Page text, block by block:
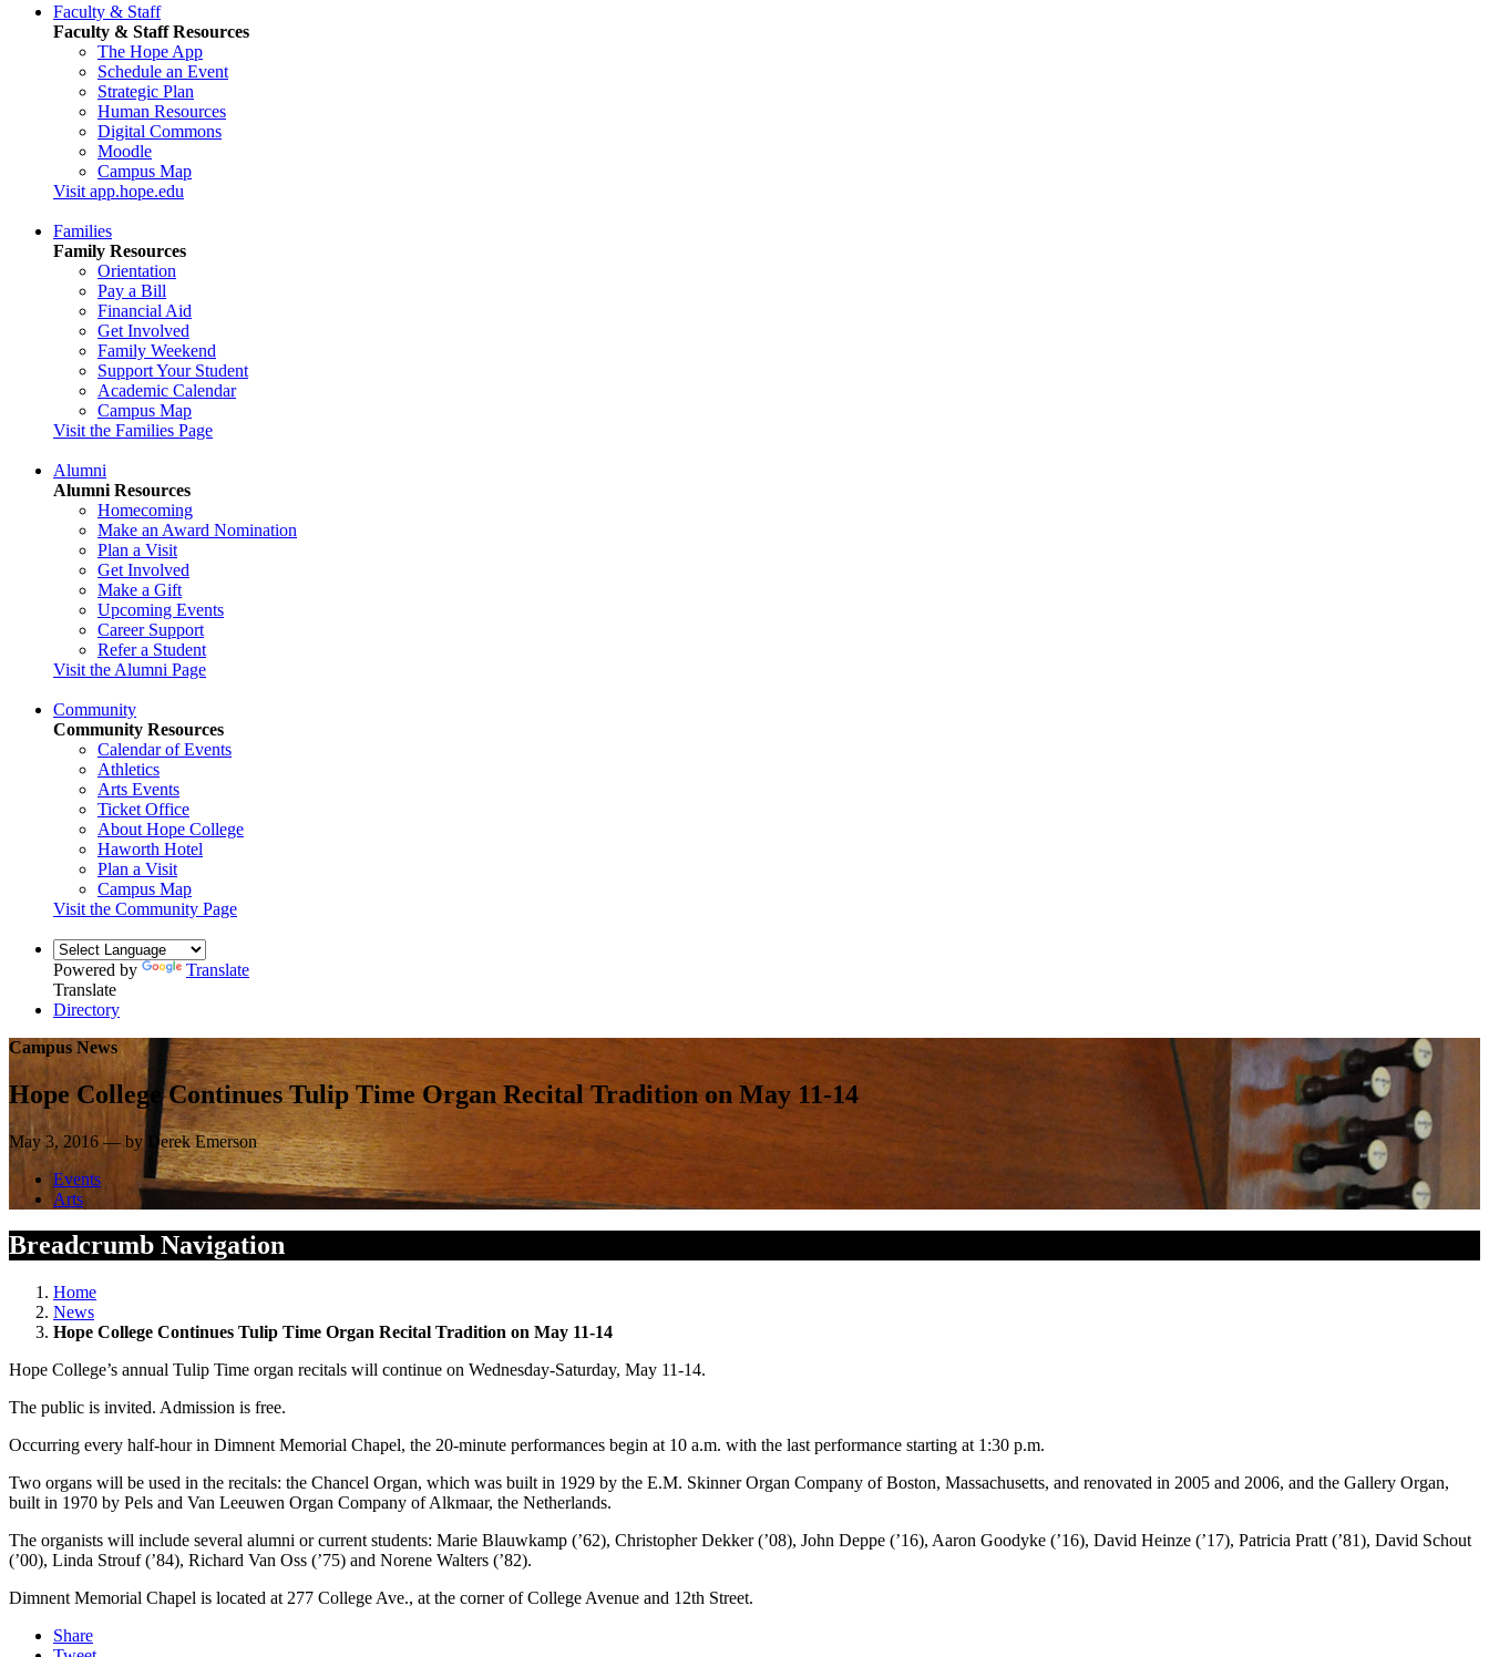
Faculty & Staff
Faculty & Staff Resources
The Hope App
Schedule an Event
Strategic Plan
Human Resources
Digital Commons
Moodle
Campus Map
Visit app.hope.edu
Families
Family Resources
Orientation
Pay a Bill
Financial Aid
Get Involved
Family Weekend
Support Your Student
Academic Calendar
Campus Map
Visit the Families Page
Alumni
Alumni Resources
Homecoming
Make an Award Nomination
Plan a Visit
Get Involved
Make a Gift
Upcoming Events
Career Support
Refer a Student
Visit the Alumni Page
Community
Community Resources
Calendar of Events
Athletics
Arts Events
Ticket Office
About Hope College
Haworth Hotel
Plan a Visit
Campus Map
Visit the Community Page
Powered by
Translate
Translate
Directory
Campus News
Hope College Continues Tulip Time Organ Recital Tradition on May 11-14
May 3, 2016 — by Derek Emerson
Events
Arts
Breadcrumb Navigation
Home
News
Hope College Continues Tulip Time Organ Recital Tradition on May 11-14
Hope College’s annual Tulip Time organ recitals will continue on Wednesday-Saturday, May 11-14.
The public is invited. Admission is free.
Occurring every half-hour in Dimnent Memorial Chapel, the 20-minute performances begin at 10 a.m. with the last performance starting at 1:30 p.m.
Two organs will be used in the recitals: the Chancel Organ, which was built in 1929 by the E.M. Skinner Organ Company of Boston, Massachusetts, and renovated in 2005 and 2006, and the Gallery Organ,
built in 1970 by Pels and Van Leeuwen Organ Company of Alkmaar, the Netherlands.
The organists will include several alumni or current students: Marie Blauwkamp (’62), Christopher Dekker (’08), John Deppe (’16), Aaron Goodyke (’16), David Heinze (’17), Patricia Pratt (’81), David Schout
(’00), Linda Strouf (’84), Richard Van Oss (’75) and Norene Walters (’82).
Dimnent Memorial Chapel is located at 277 College Ave., at the corner of College Avenue and 12th Street.
Share